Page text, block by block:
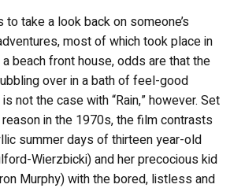
take a look back on someone’s
most of which took place in
a beach front house, odds are that the
over in a bath of feel-good
not the case with “Rain,” however. Set
in the 1970s, the film contrasts
summer days of thirteen year-old
Wierzbicki) and her precocious kid
Murphy) with the bored, listless and